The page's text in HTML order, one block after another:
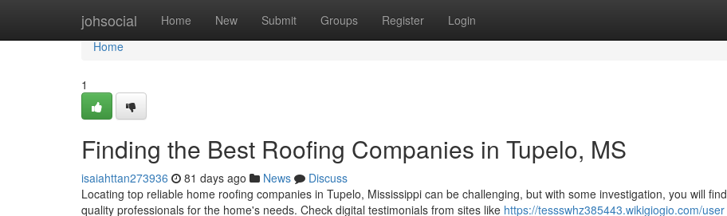
johsocial Home New Submit Groups Register Login
Home
Home
1
Finding the Best Roofing Companies in Tupelo, MS
isaiahttan273936 81 days ago News
Discuss
Locating top reliable home roofing companies in Tupelo, Mississippi can be challenging, but with some investigation, you will find
quality professionals for the home's needs. Check digital testimonials from sites like https://tessswhz385443.wikigiogio.com/user